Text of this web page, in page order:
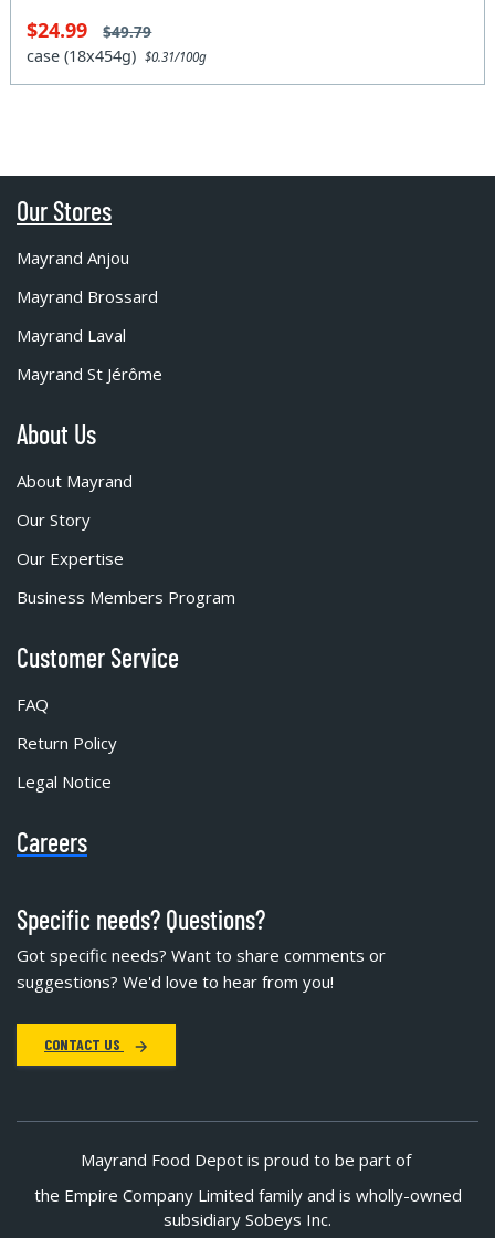
$24.99 $49.79
case (18x454g)$0.31/100g
Our Stores
Mayrand Anjou
Mayrand Brossard
Mayrand Laval
Mayrand St Jérôme
About Us
About Mayrand
Our Story
Our Expertise
Business Members Program
Customer Service
FAQ
Return Policy
Legal Notice
Careers
Specific needs? Questions?
Got specific needs? Want to share comments or
suggestions? We'd love to hear from you!
CONTACT US
Mayrand Food Depot is proud to be part of
the Empire Company Limited family and is wholly-owned
subsidiary Sobeys Inc.